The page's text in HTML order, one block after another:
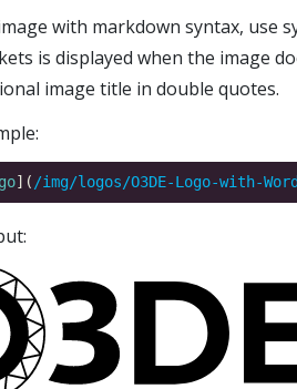
with markdown syntax, use
is displayed when the image
image title in double quotes.
]( /img/logos/O3DE-Logo-with-